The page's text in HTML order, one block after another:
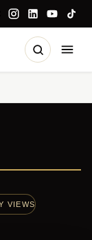
VIEWS